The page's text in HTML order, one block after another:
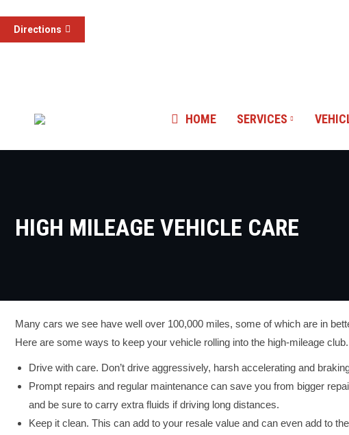
Directions
HOME SERVICES
HIGH MILEAGE VEHICLE CARE
Many cars we see have well over 100,000 miles, some of which are in
Here are some ways to keep your vehicle rolling into the high-mileage club.
Drive with care. Don’t drive aggressively, harsh accelerating and
Prompt repairs and regular maintenance can save you from bigger
and be sure to carry extra fluids if driving long distances.
Keep it clean. This can add to your resale value and can even add to